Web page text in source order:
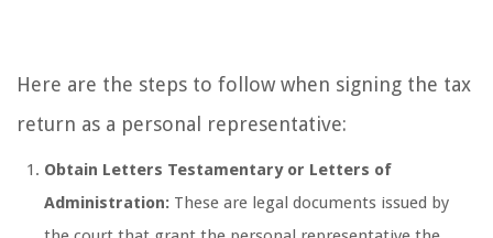
Here are the steps to follow when signing the tax
return as a personal representative:
Obtain Letters Testamentary or Letters of
Administration: These are legal documents issued by